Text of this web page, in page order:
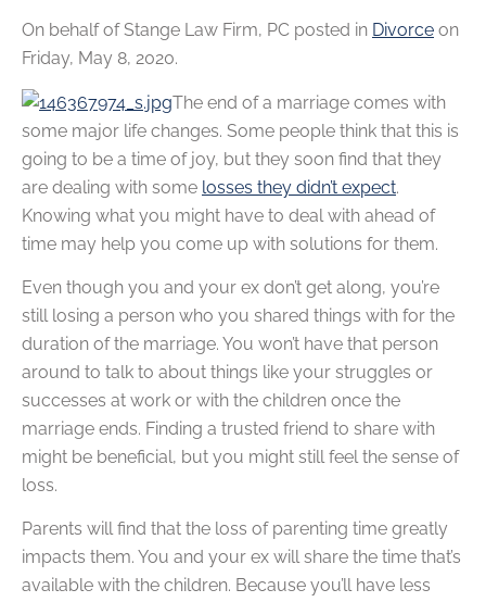
On behalf ofStange Law Firm, PC posted in Divorce on
Friday, May 8, 2020.
The end of a marriage comes with
some major life changes. Some people think that this is
going to be a time of joy, but they soon find that they
are dealing with some losses they didn’t expect.
Knowing what you might have to deal with ahead of
time may help you come up with solutions for them.
Even though you and your ex don’t get along, you’re
still losing a person who you shared things with for the
duration of the marriage. You won’t have that person
around to talk to about things like your struggles or
successes at work or with the children once the
marriage ends. Finding a trusted friend to share with
might be beneficial, but you might still feel the sense of
loss.
Parents will find that the loss of parenting time greatly
impacts them. You and your ex will share the time that’s
available with the children. Because you’ll have less